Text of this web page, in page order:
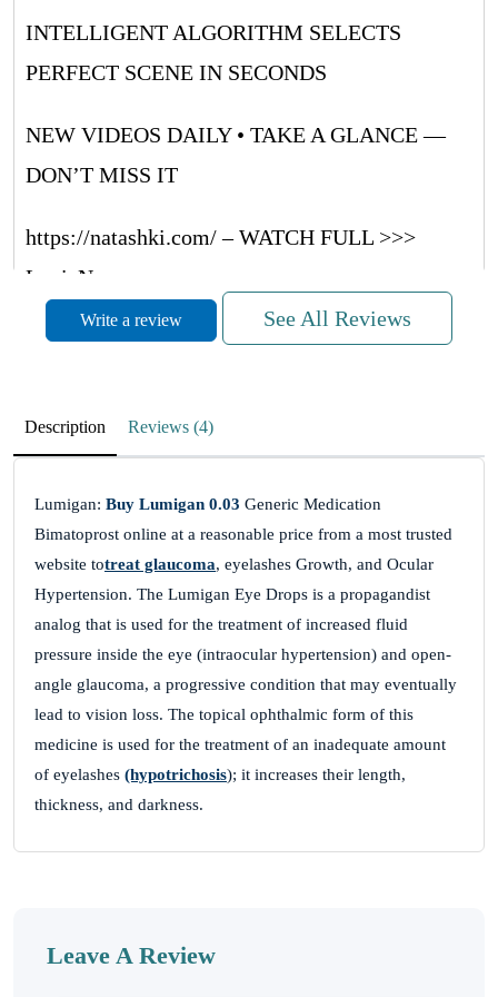
INTELLIGENT ALGORITHM SELECTS
PERFECT SCENE IN SECONDS
NEW VIDEOS DAILY • TAKE A GLANCE —
DON’T MISS IT
https://natashki.com/ – WATCH FULL >>>
LouieNug
November 27, 2025
RdMufPZboCwpyrrWH
NIYaLVMkRRoObJRsdO
DEnvxAWGbAqyjWKoutBJX
November 26, 2025
MKfsUMXzQdswUCXSjcuHRzZ
CKpyVKwVDWBnSwuIz
wOWTKtCyRdwPBboSOGMWfEO
November 26, 2025
Write a review See All Reviews
Description Reviews (4)
Lumigan: Buy Lumigan 0.03 Generic Medication
Bimatoprost online at a reasonable price from a most trusted
website totreat glaucoma, eyelashes Growth, and Ocular
Hypertension. The Lumigan Eye Drops is a propagandist
analog that is used for the treatment of increased fluid
pressure inside the eye (intraocular hypertension) and open-
angle glaucoma, a progressive condition that may eventually
lead to vision loss. The topical ophthalmic form of this
medicine is used for the treatment of an inadequate amount
of eyelashes (hypotrichosis); it increases their length,
thickness, and darkness.
Leave A Review